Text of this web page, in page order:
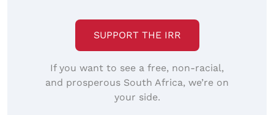
SUPPORT THE IRR
If you want to see a free, non-racial,
and prosperous South Africa, we’re on
your side.